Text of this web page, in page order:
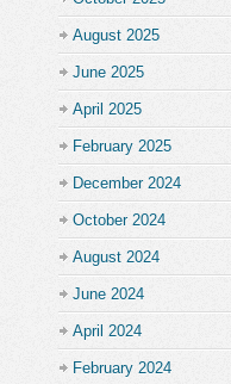
August 2025
June 2025
April 2025
February 2025
December 2024
October 2024
August 2024
June 2024
April 2024
February 2024